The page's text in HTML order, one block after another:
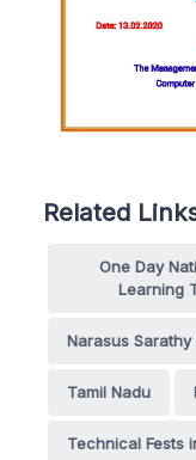
Related
One Day
Learning
Narasus
Tamil Nadu
Technical Fests